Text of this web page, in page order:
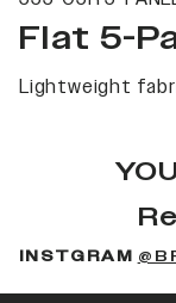
Flat 5-
Lightweight
INSTGRAM